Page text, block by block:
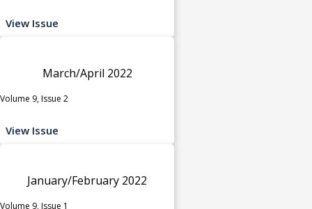
View Issue
March/April 2022
Volume 9, Issue 2
View Issue
January/February 2022
Volume 9, Issue 1